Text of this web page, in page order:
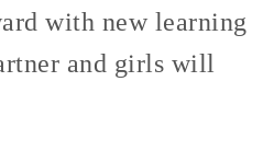
with new learning
and girls will